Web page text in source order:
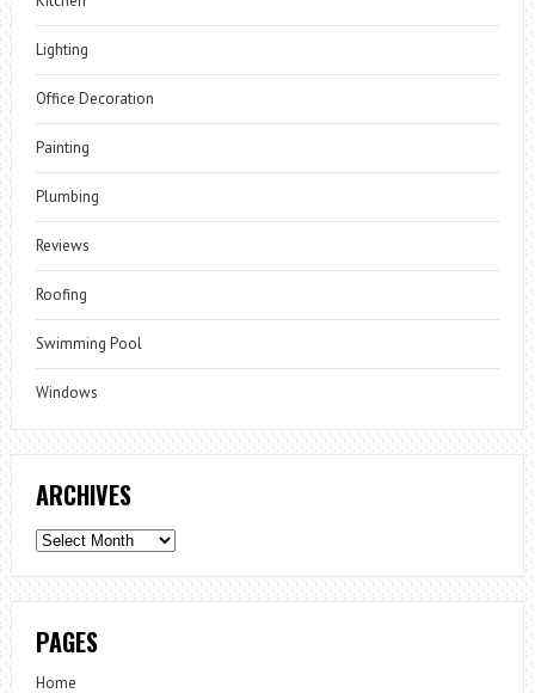
Lighting
Office Decoration
Painting
Plumbing
Reviews
Roofing
Swimming Pool
Windows
ARCHIVES
Archives
PAGES
Home